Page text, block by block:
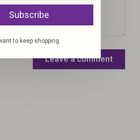
Leave a comment
Subscribe
to keep shopping.